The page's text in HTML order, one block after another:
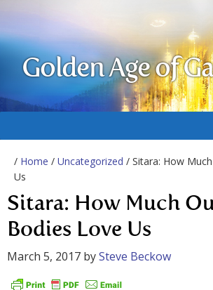
Golden Age of
/ Home / Uncategorized / Sitara: How
Us
Sitara: How Much
Bodies Love Us
March 5, 2017 bySteve Beckow